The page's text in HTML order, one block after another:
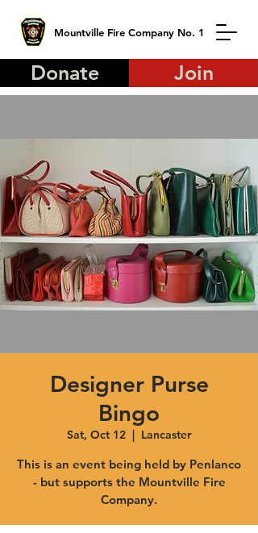
Mountville Fire Company No. 1
Donate Join
Designer Purse
Bingo
Sat, Oct 12
  |
Lancaster
This is an event being held by Penlanco
- but supports the Mountville Fire
Company.